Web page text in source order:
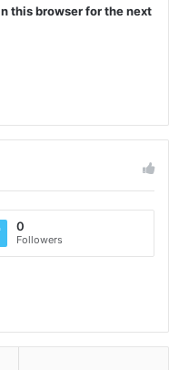
this browser for the next
0
Followers